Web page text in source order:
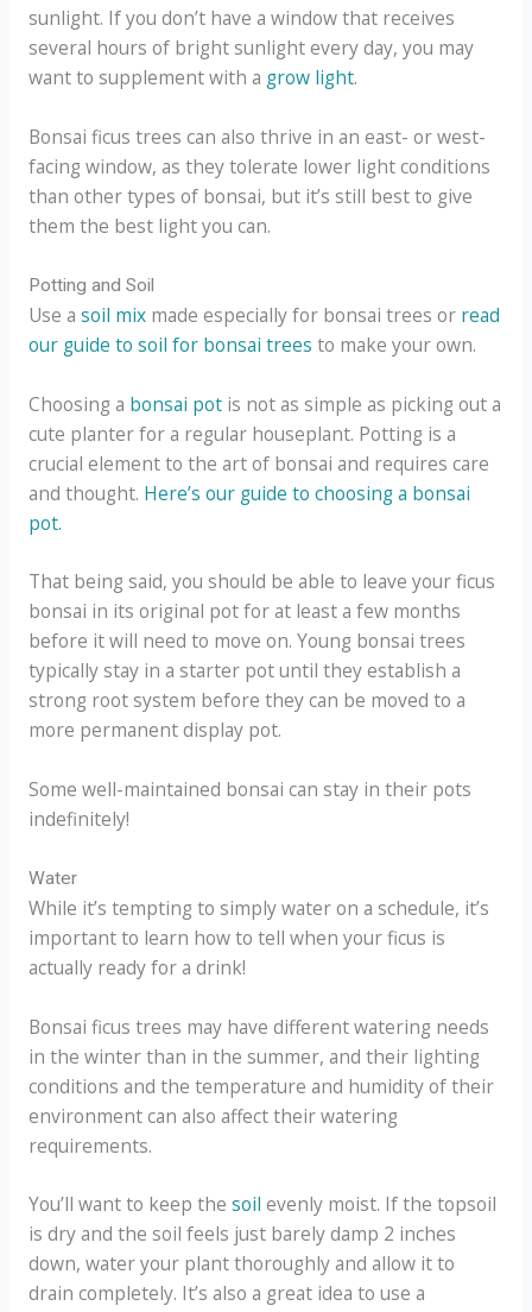
sunlight. If you don’t have a window that receives
several hours of bright sunlight every day, you may
want to supplement with a grow light.
Bonsai ficus trees can also thrive in an east- or west-
facing window, as they tolerate lower light conditions
than other types of bonsai, but it’s still best to give
them the best light you can.
Potting and Soil
Use a soil mixmade especially for bonsai trees or read
our guide to soil for bonsai trees to make your own.
Choosing a bonsai potis not as simple as picking out a
cute planter for a regular houseplant. Potting is a
crucial element to the art of bonsai and requires care
and thought. Here’s our guide to choosing a bonsai
pot.
That being said, you should be able to leave your ficus
bonsai in its original pot for at least a few months
before it will need to move on. Young bonsai trees
typically stay in a starter pot until they establish a
strong root system before they can be moved to a
more permanent display pot.
Some well-maintained bonsai can stay in their pots
indefinitely!
Water
While it’s tempting to simply water on a schedule, it’s
important to learn how to tell when your ficus is
actually ready for a drink!
Bonsai ficus trees may have different watering needs
in the winter than in the summer, and their lighting
conditions and the temperature and humidity of their
environment can also affect their watering
requirements.
You’ll want to keep the soil evenly moist. If the topsoil
is dry and the soil feels just barely damp 2 inches
down, water your plant thoroughly and allow it to
drain completely. It’s also a great idea to use a